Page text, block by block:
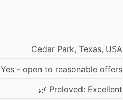
Cedar Park, Texas, USA
Yes - open to reasonable offers
🌿 Preloved: Excellent